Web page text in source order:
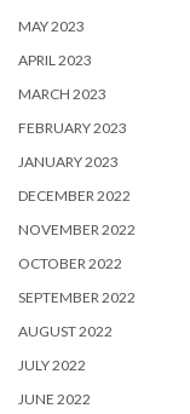
MAY 2023
APRIL 2023
MARCH 2023
FEBRUARY 2023
JANUARY 2023
DECEMBER 2022
NOVEMBER 2022
OCTOBER 2022
SEPTEMBER 2022
AUGUST 2022
JULY 2022
JUNE 2022